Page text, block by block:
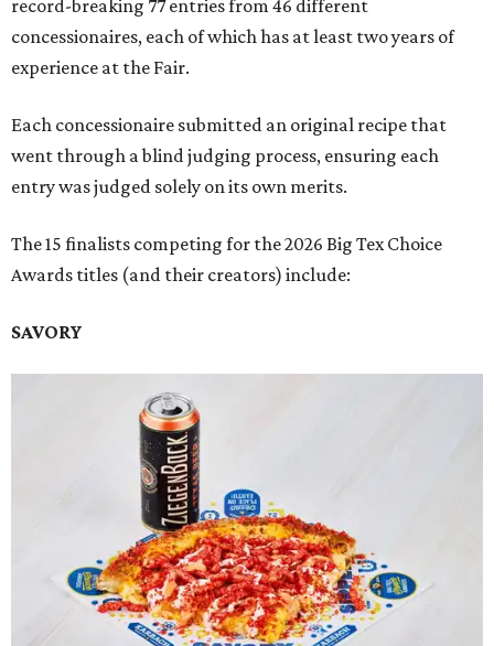
record-breaking 77 entries from 46 different
concessionaires, each of which has at least two years of
experience at the Fair.
Each concessionaire submitted an original recipe that
went through a blind judging process, ensuring each
entry was judged solely on its own merits.
The 15 finalists competing for the 2026 Big Tex Choice
Awards titles (and their creators) include:
SAVORY